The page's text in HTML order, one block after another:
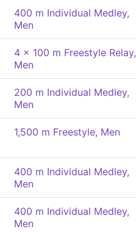
400 m Individual Medley,
Men
4 x 100 m Freestyle Relay,
Men
200 m Individual Medley,
Men
1,500 m Freestyle, Men
400 m Individual Medley,
Men
400 m Individual Medley,
Men